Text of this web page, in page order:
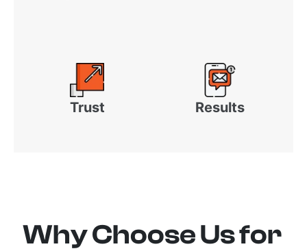
Trust Results
Why Choose Us for